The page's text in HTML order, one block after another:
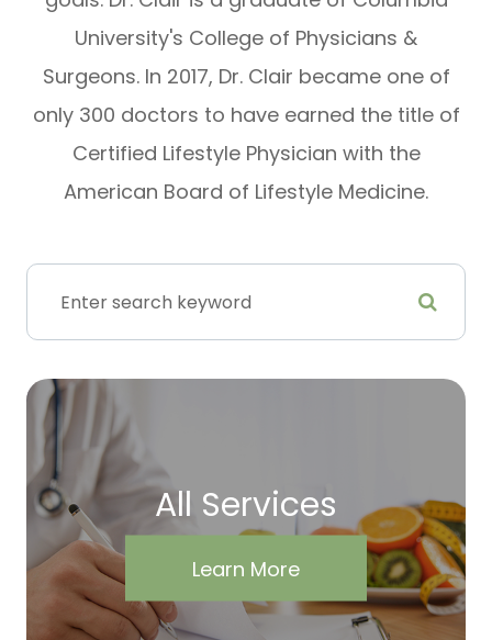
University's College of Physicians &
Surgeons. In 2017, Dr. Clair became one of
only 300 doctors to have earned the title of
Certified Lifestyle Physician with the
American Board of Lifestyle Medicine.
All Services
Learn More